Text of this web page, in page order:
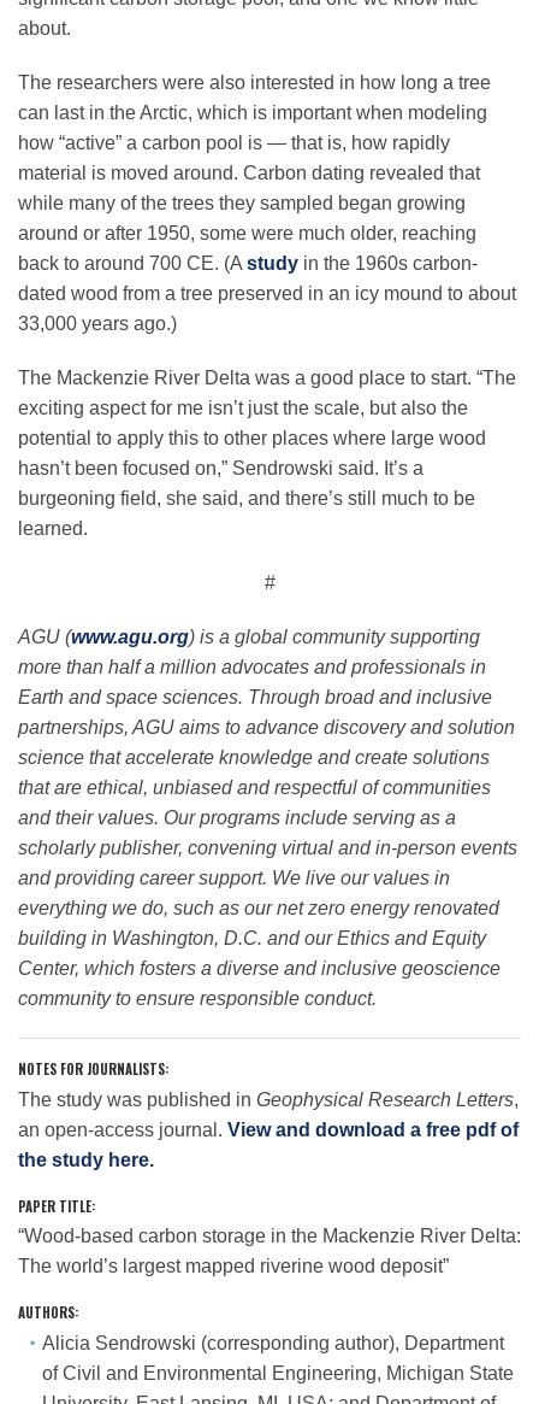
about.
The researchers were also interested in how long a tree
can last in the Arctic, which is important when modeling
how “active” a carbon pool is — that is, how rapidly
material is moved around. Carbon dating revealed that
while many of the trees they sampled began growing
around or after 1950, some were much older, reaching
back to around 700 CE. (A study in the 1960s carbon-
dated wood from a tree preserved in an icy mound to about
33,000 years ago.)
The Mackenzie River Delta was a good place to start. “The
exciting aspect for me isn’t just the scale, but also the
potential to apply this to other places where large wood
hasn’t been focused on,” Sendrowski said. It’s a
burgeoning field, she said, and there’s still much to be
learned.
#
AGU (www.agu.org) is a global community supporting
more than half a million advocates and professionals in
Earth and space sciences. Through broad and inclusive
partnerships, AGU aims to advance discovery and solution
science that accelerate knowledge and create solutions
that are ethical, unbiased and respectful of communities
and their values. Our programs include serving as a
scholarly publisher, convening virtual and in-person events
and providing career support. We live our values in
everything we do, such as our net zero energy renovated
building in Washington, D.C. and our Ethics and Equity
Center, which fosters a diverse and inclusive geoscience
community to ensure responsible conduct.
NOTES FOR JOURNALISTS:
The study was published in Geophysical Research Letters,
an open-access journal. View and download a free pdf of
the study here.
PAPER TITLE:
“Wood-based carbon storage in the Mackenzie River Delta:
The world’s largest mapped riverine wood deposit”
AUTHORS:
Alicia Sendrowski (corresponding author), Department
of Civil and Environmental Engineering, Michigan State